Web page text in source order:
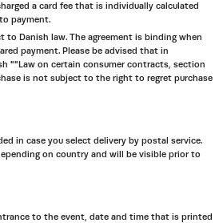
a card fee that is individually calculated
payment.
to Danish law. The agreement is binding when
payment. Please be advised that in
""Law on certain consumer contracts, section
is not subject to the right to regret purchase
in case you select delivery by postal service.
on country and will be visible prior to
to the event, date and time that is printed